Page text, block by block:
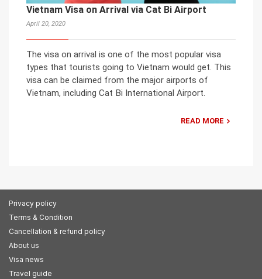
Vietnam Visa on Arrival via Cat Bi Airport
April 20, 2020
The visa on arrival is one of the most popular visa
types that tourists going to Vietnam would get. This
visa can be claimed from the major airports of
Vietnam, including Cat Bi International Airport.
READ MORE
Privacy policy
Terms & Condition
Cancellation & refund policy
About us
Visa news
Travel guide